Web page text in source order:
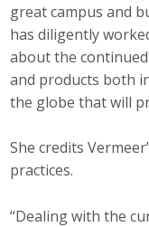
great campus and
has diligently
about the
and products both
the globe that will
She credits
practices.
“Dealing with the